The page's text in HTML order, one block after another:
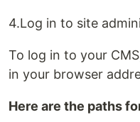
4.Log in to site
To log in to your
in your browser
Here are the paths